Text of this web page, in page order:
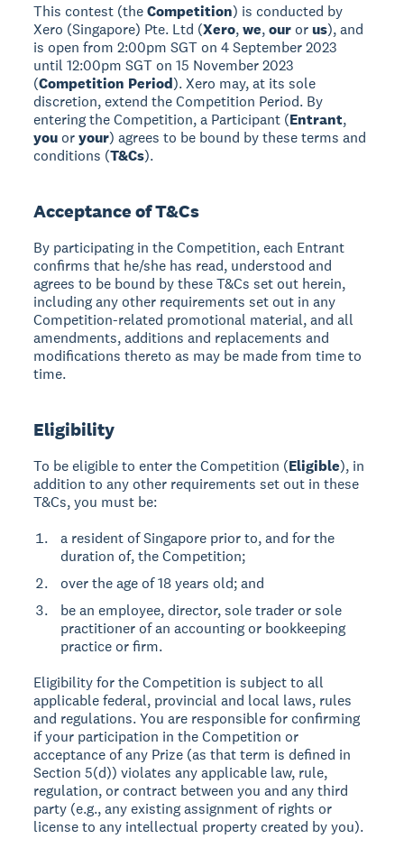
This contest (theCompetition) is conducted by
Xero (Singapore) Pte. Ltd (Xero,we,our orus), and
is open from 2:00pm SGT on 4 September 2023
until 12:00pm SGT on 15 November 2023
(Competition Period). Xero may, at its sole
discretion, extend the Competition Period. By
entering the Competition, a Participant (Entrant,
you oryour) agrees to be bound by these terms and
conditions (T&Cs).
Acceptance of T&Cs
By participating in the Competition, each Entrant
confirms that he/she has read, understood and
agrees to be bound by these T&Cs set out herein,
including any other requirements set out in any
Competition-related promotional material, and all
amendments, additions and replacements and
modifications thereto as may be made from time to
time.
Eligibility
To be eligible to enter the Competition (Eligible), in
addition to any other requirements set out in these
T&Cs, you must be:
a resident of Singapore prior to, and for the
duration of, the Competition;
over the age of 18 years old; and
be an employee, director, sole trader or sole
practitioner of an accounting or bookkeeping
practice or firm.
Eligibility for the Competition is subject to all
applicable federal, provincial and local laws, rules
and regulations. You are responsible for confirming
if your participation in the Competition or
acceptance of any Prize (as that term is defined in
Section 5(d)) violates any applicable law, rule,
regulation, or contract between you and any third
party (e.g., any existing assignment of rights or
license to any intellectual property created by you).